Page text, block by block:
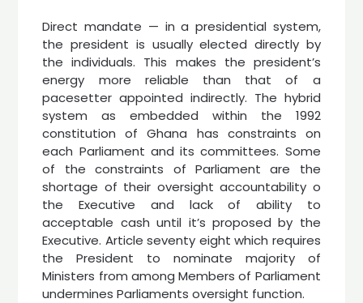
Direct mandate — in a presidential system,
the president is usually elected directly by
the individuals. This makes the president’s
energy more reliable than that of a
pacesetter appointed indirectly. The hybrid
system as embedded within the 1992
constitution of Ghana has constraints on
each Parliament and its committees. Some
of the constraints of Parliament are the
shortage of their oversight accountability o
the Executive and lack of ability to
acceptable cash until it’s proposed by the
Executive. Article seventy eight which requires
the President to nominate majority of
Ministers from among Members of Parliament
undermines Parliaments oversight function.